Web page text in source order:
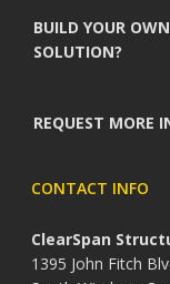
BUILD YOUR
SOLUTION?
REQUEST MORE
CONTACT INFO
ClearSpan
1395 John Fitch